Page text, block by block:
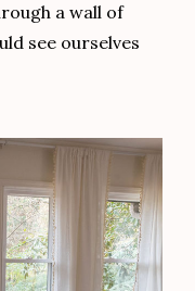
a wall of
see ourselves